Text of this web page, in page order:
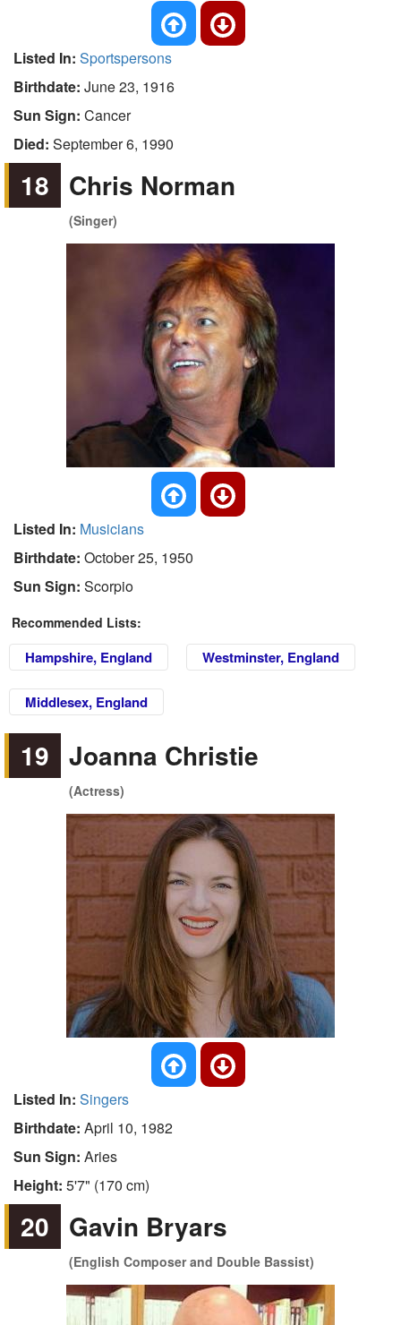
Listed In: Sportspersons
Birthdate: June 23, 1916
Sun Sign: Cancer
Died: September 6, 1990
18 Chris Norman
(Singer)
Listed In: Musicians
Birthdate: October 25, 1950
Sun Sign: Scorpio
Recommended Lists:
Hampshire, England Westminster, England
Middlesex, England
19 Joanna Christie
(Actress)
Listed In: Singers
Birthdate: April 10, 1982
Sun Sign: Aries
Height: 5'7" (170 cm)
20 Gavin Bryars
(English Composer and Double Bassist)